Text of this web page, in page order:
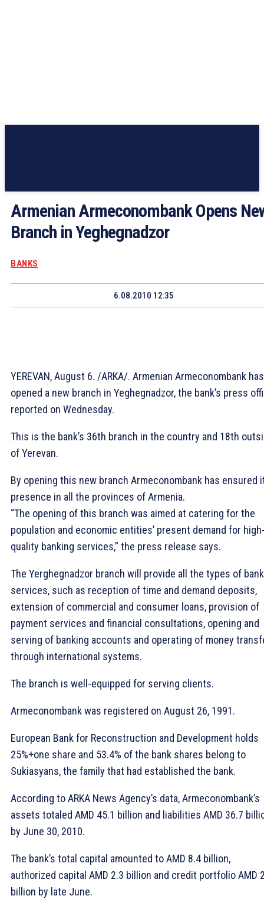
Armenian Armeconombank Opens
Branch in Yeghegnadzor
BANKS
6.08.2010 12:35
YEREVAN, August 6. /ARKA/. Armenian Armeconombank has
opened a new branch in Yeghegnadzor, the bank’s press
reported on Wednesday.
This is the bank’s 36th branch in the country and 18th
of Yerevan.
By opening this new branch Armeconombank has ensured
presence in all the provinces of Armenia.
“The opening of this branch was aimed at catering for the
population and economic entities’ present demand for
quality banking services,” the press release says.
The Yerghegnadzor branch will provide all the types of
services, such as reception of time and demand deposits,
extension of commercial and consumer loans, provision of
payment services and financial consultations, opening and
serving of banking accounts and operating of money
through international systems.
The branch is well-equipped for serving clients.
Armeconombank was registered on August 26, 1991.
European Bank for Reconstruction and Development holds
25%+one share and 53.4% of the bank shares belong to
Sukiasyans, the family that had established the bank.
According to ARKA News Agency’s data, Armeconombank’s
assets totaled AMD 45.1 billion and liabilities AMD 36.7
by June 30, 2010.
The bank’s total capital amounted to AMD 8.4 billion,
authorized capital AMD 2.3 billion and credit portfolio AMD
billion by late June.